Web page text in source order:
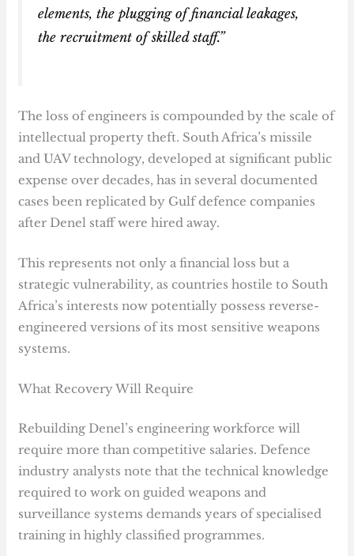
elements, the plugging of financial leakages,
the recruitment of skilled staff.”
The loss of engineers is compounded by the scale of
intellectual property theft. South Africa’s missile
and UAV technology, developed at significant public
expense over decades, has in several documented
cases been replicated by Gulf defence companies
after Denel staff were hired away.
This represents not only a financial loss but a
strategic vulnerability, as countries hostile to South
Africa’s interests now potentially possess reverse-
engineered versions of its most sensitive weapons
systems.
What Recovery Will Require
Rebuilding Denel’s engineering workforce will
require more than competitive salaries. Defence
industry analysts note that the technical knowledge
required to work on guided weapons and
surveillance systems demands years of specialised
training in highly classified programmes.